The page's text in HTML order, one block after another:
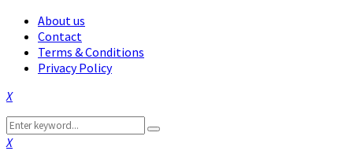
About us
Contact
Terms & Conditions
Privacy Policy
Facebook
Twitter
Instagram
Pinterest
Linkedin
Youtube
Search
for:
Search
Facebook
Twitter
Instagram
Pinterest
Linkedin
Youtube